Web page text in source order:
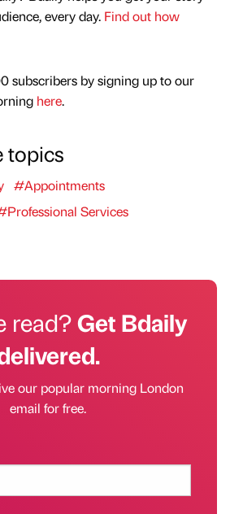
every day. Find out how
subscribers by signing up to our
here.
topics
#Appointments
Services
read?Get Bdaily
our popular morning London
email for free.